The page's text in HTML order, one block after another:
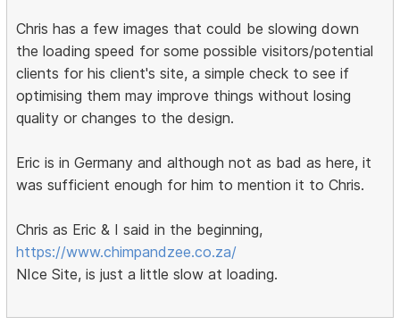
Chris has a few images that could be slowing down
the loading speed for some possible visitors/potential
clients for his client's site, a simple check to see if
optimising them may improve things without losing
quality or changes to the design.
Eric is in Germany and although not as bad as here, it
was sufficient enough for him to mention it to Chris.
Chris as Eric & I said in the beginning,
https://www.chimpandzee.co.za/
NIce Site, is just a little slow at loading.